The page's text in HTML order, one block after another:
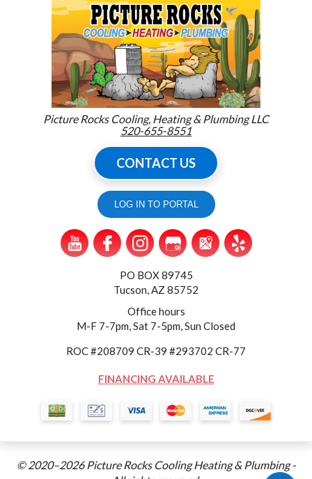
Picture Rocks Cooling, Heating & Plumbing LLC
520-655-8551
CONTACT US
LOG IN TO PORTAL
PO BOX 89745
Tucson, AZ 85752
Office hours
M-F 7-7pm, Sat 7-5pm, Sun Closed
ROC #208709 CR-39 #293702 CR-77
FINANCING AVAILABLE
© 2020–2026 Picture Rocks Cooling Heating & Plumbing-